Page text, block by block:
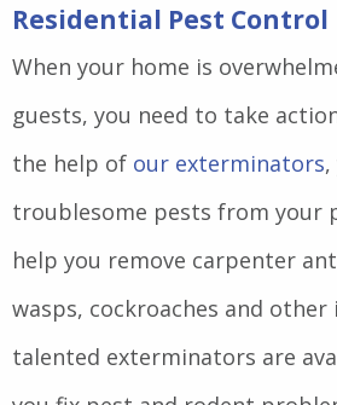
Residential Pest Control
When your home is
guests, you need to take
the help of our exterminators
troublesome pests from your
help you remove carpenter
wasps, cockroaches and other
talented exterminators are